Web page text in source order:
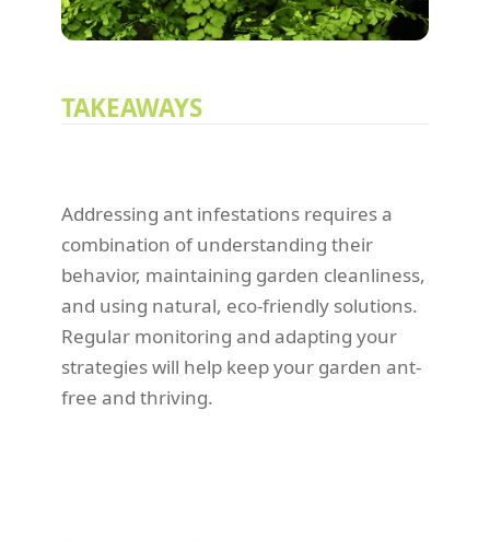
TAKEAWAYS
Addressing ant infestations requires a
combination of understanding their
behavior, maintaining garden cleanliness,
and using natural, eco-friendly solutions.
Regular monitoring and adapting your
strategies will help keep your garden ant-
free and thriving.